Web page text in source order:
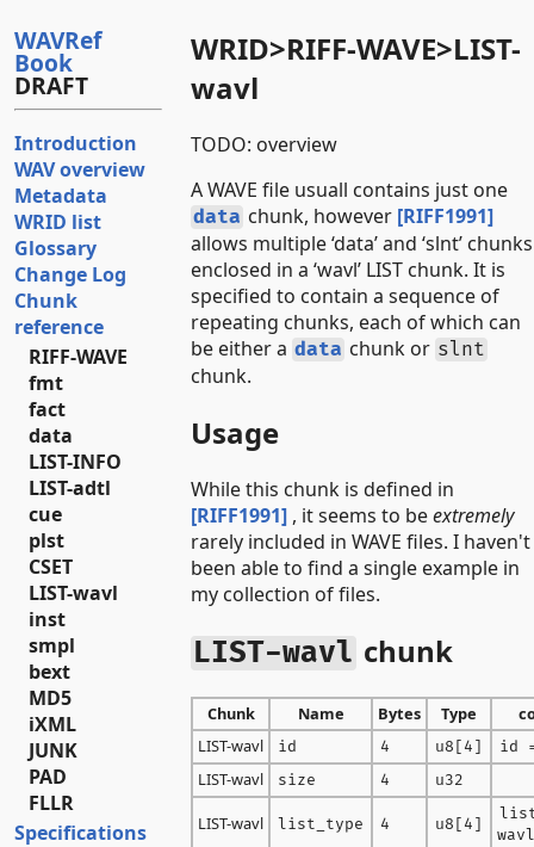
WAVRef
Book
DRAFT
Introduction
WAV overview
Metadata
WRID list
Glossary
Change Log
Chunk
reference
RIFF-WAVE
fmt
fact
data
LIST-INFO
LIST-adtl
cue
plst
CSET
LIST-wavl
inst
smpl
bext
MD5
iXML
JUNK
PAD
FLLR
Specifications
WRID>RIFF-WAVE>LIST-
wavl
TODO: overview
A WAVE file usuall contains just one
data chunk, however [RIFF1991]
allows multiple ‘data’ and ‘slnt’ chunks
enclosed in a ‘wavl’ LIST chunk. It is
specified to contain a sequence of
repeating chunks, each of which can
be either a data chunk or slnt
chunk.
Usage
While this chunk is defined in
[RIFF1991] , it seems to beextremely
rarely included in WAVE files. I haven't
been able to find a single example in
my collection of files.
LIST-wavl chunk
Chunk Name Bytes Type
LIST-wavl
id 4 u8[4] id
LIST-wavl size 4 u32
LIST-wavl list_type 4 u8[4]
wavl